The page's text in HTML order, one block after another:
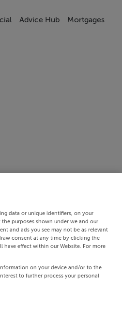
Advice Hub Mortgages
data or unique identifiers, on your
purposes shown under we and our
and ads you see may not be as relevant
consent at any time by clicking the
have effect within our Website. For more
on your device and/or to the
to further process your personal